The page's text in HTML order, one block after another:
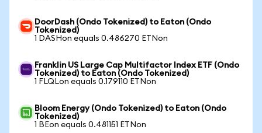
DoorDash (Ondo Tokenized) to Eaton (Ondo
Tokenized)
1 DASHon equals 0.486270 ETNon
Franklin US Large Cap Multifactor Index ETF (Ondo
Tokenized) to Eaton (Ondo Tokenized)
1 FLQLon equals 0.179110 ETNon
Bloom Energy (Ondo Tokenized) to Eaton (Ondo
Tokenized)
1 BEon equals 0.481151 ETNon